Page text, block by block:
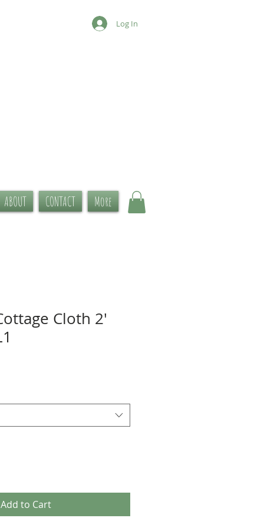
Log In
ABOUT CONTACT More
Cloth 2'
Add to Cart